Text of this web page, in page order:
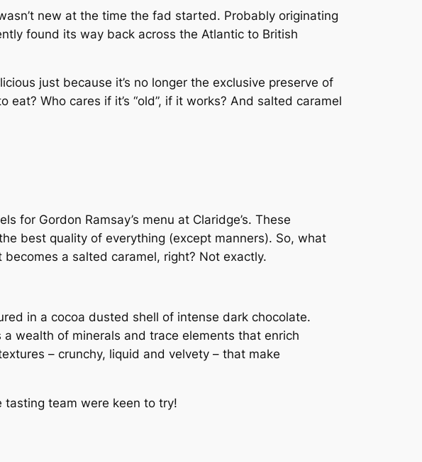
new at the time the fad started. Probably originating
found its way back across the Atlantic to British
just because it’s no longer the exclusive preserve of
Who cares if it’s “old”, if it works? And salted caramel
for Gordon Ramsay’s menu at Claridge’s. These
best quality of everything (except manners). So, what
a salted caramel, right? Not exactly.
in a cocoa dusted shell of intense dark chocolate.
wealth of minerals and trace elements that enrich
– crunchy, liquid and velvety – that make
tasting team were keen to try!